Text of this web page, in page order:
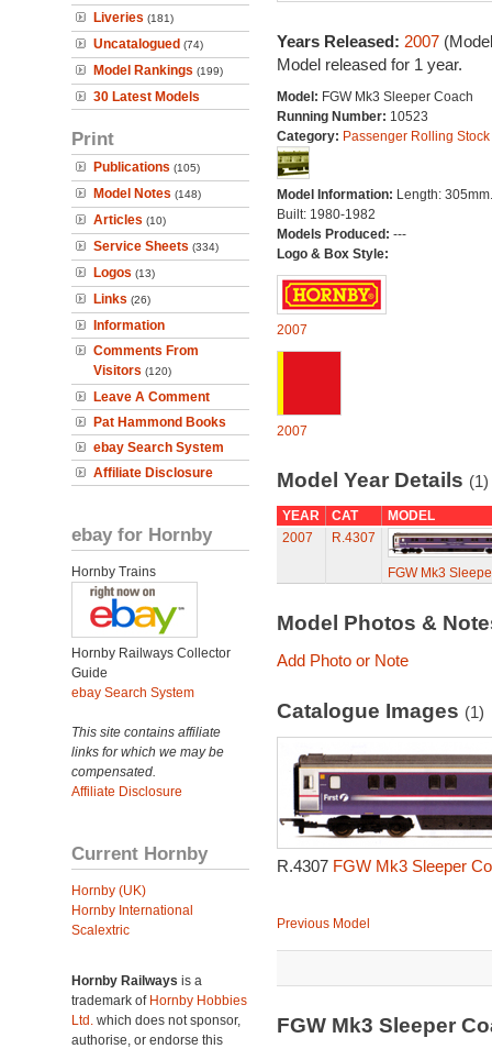
Liveries (181)
Uncatalogued (74)
Model Rankings (199)
30 Latest Models
Print
Publications (105)
Model Notes (148)
Articles (10)
Service Sheets (334)
Logos (13)
Links (26)
Information
Comments From
Visitors (120)
Leave A Comment
Pat Hammond Books
ebay Search System
Affiliate Disclosure
ebay for Hornby
Hornby Trains
Hornby Railways Collector
Guide
ebay Search System
This site contains affiliate
links for which we may be
compensated.
Affiliate Disclosure
Current Hornby
Hornby (UK)
Hornby International
Scalextric
Hornby Railways is a
trademark of Hornby Hobbies
Ltd. which does not sponsor,
authorise, or endorse this
Years Released: 2007
Model released for 1 year.
Model: FGW Mk3 Sleeper Coach
Running Number: 10523
Category: Passenger Rolling Stock
Model Information: Length: 305mm.
Built: 1980-1982
Models Produced: ---
Logo & Box Style:
2007
2007
Model Year Details (1)
YEAR CAT
MODEL
2007
R.4307
FGW Mk3
Model Photos &
Add Photo or Note
Catalogue Images (1)
R.4307 FGW Mk3 Sleeper
Previous Model
FGW Mk3 Sleeper